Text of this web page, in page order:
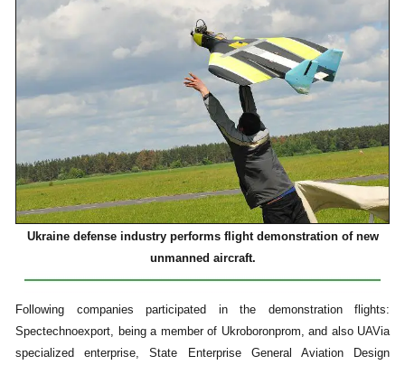
Ukraine defense industry performs flight demonstration of new
unmanned aircraft.
Following companies participated in the demonstration flights:
Spectechnoexport, being a member of Ukroboronprom, and also UAVia
specialized enterprise, State Enterprise General Aviation Design